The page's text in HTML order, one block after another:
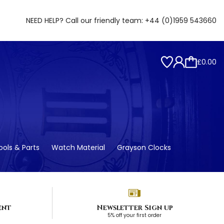
NEED HELP? Call our friendly team: +44 (0)1959 543660
£0.00
& Parts Watch Material Grayson Clocks
Newsletter Sign up
5% off your first order